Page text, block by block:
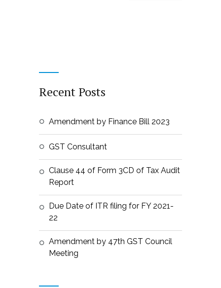
Recent Posts
Amendment by Finance Bill 2023
GST Consultant
Clause 44 of Form 3CD of Tax Audit
Report
Due Date of ITR filing for FY 2021-
22
Amendment by 47th GST Council
Meeting